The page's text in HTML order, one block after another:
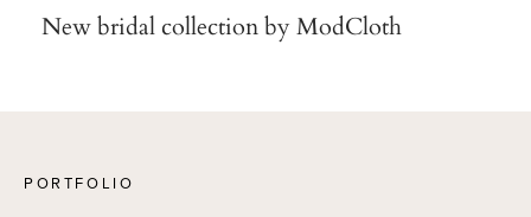
New bridal collection by ModCloth
PORTFOLIO